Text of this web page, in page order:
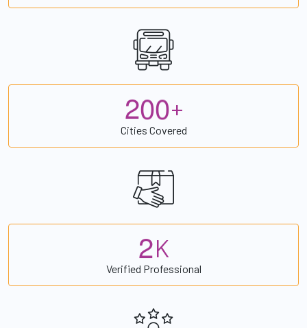
200+
Cities Covered
2K
Verified Professional